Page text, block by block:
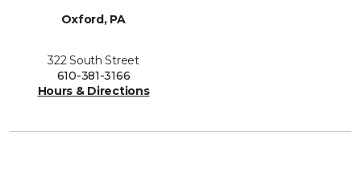
Oxford, PA
322 South Street
610-381-3166
Hours & Directions